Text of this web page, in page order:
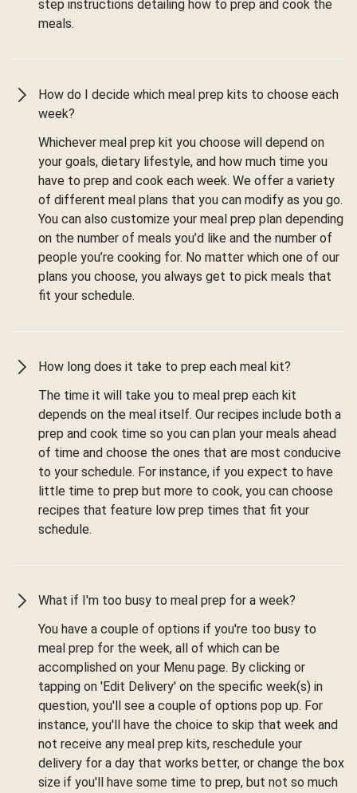
step instructions detailing how to prep and cook the
meals.
How do I decide which meal prep kits to choose each
week?
Whichever meal prep kit you choose will depend on
your goals, dietary lifestyle, and how much time you
have to prep and cook each week. We offer a variety
of different meal plans that you can modify as you go.
You can also customize your meal prep plan depending
on the number of meals you’d like and the number of
people you’re cooking for. No matter which one of our
plans you choose, you always get to pick meals that
fit your schedule.
How long does it take to prep each meal kit?
The time it will take you to meal prep each kit
depends on the meal itself. Our recipes include both a
prep and cook time so you can plan your meals ahead
of time and choose the ones that are most conducive
to your schedule. For instance, if you expect to have
little time to prep but more to cook, you can choose
recipes that feature low prep times that fit your
schedule.
What if I'm too busy to meal prep for a week?
You have a couple of options if you're too busy to
meal prep for the week, all of which can be
accomplished on your Menu page. By clicking or
tapping on 'Edit Delivery' on the specific week(s) in
question, you'll see a couple of options pop up. For
instance, you'll have the choice to skip that week and
not receive any meal prep kits, reschedule your
delivery for a day that works better, or change the box
size if you'll have some time to prep, but not so much